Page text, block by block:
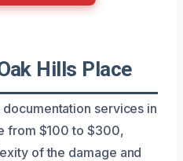
Hills Place
services in
from $100 to $300,
of the damage and